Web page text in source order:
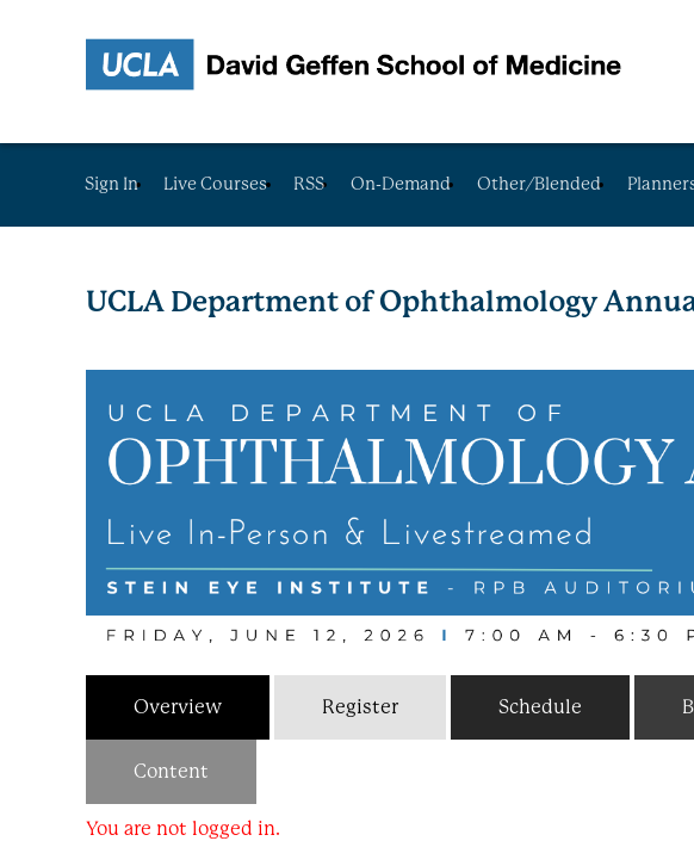
Sign In Live Courses RSS On-Demand Other/Blended
UCLA Department of Ophthalmology
Overview Register Schedule
Content
You are not logged in.